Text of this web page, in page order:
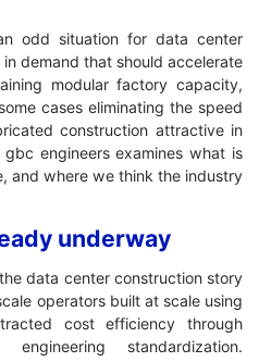
odd situation for data center
demand that should accelerate
modular factory capacity,
cases eliminating the speed
construction attractive in
engineers examines what is
and where we think the industry
underway
data center construction story
operators built at scale using
cost efficiency through
standardization.